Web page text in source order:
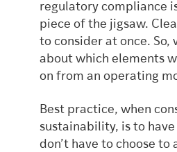
regulatory compliance
piece of the jigsaw.
to consider at once.So,
about which elements
on from an operating
Best practice, when
sustainability, is to
don’t have to choose to